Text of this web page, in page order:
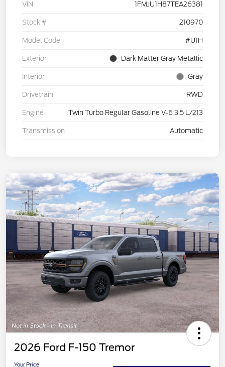
VIN 1FMJU1H87TEA26381
Stock # 210970
Model Code #U1H
Exterior Dark Matter Gray Metallic
Interior Gray
Drivetrain RWD
Engine Twin Turbo Regular Gasoline V-6 3.5 L/213
Transmission Automatic
2026 Ford F-150 Tremor
Your Price